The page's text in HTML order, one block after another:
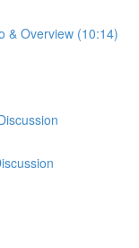
& Overview (10:14)